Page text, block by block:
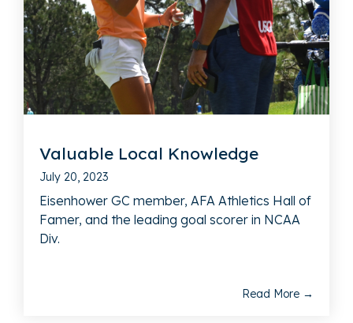
Valuable Local Knowledge
July 20, 2023
Eisenhower GC member, AFA Athletics Hall of
Famer, and the leading goal scorer in NCAA
Div.
Read More →